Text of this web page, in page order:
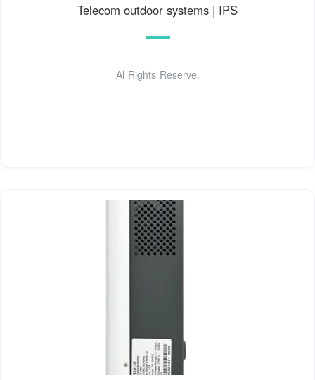
Telecom outdoor systems | IPS
Al Rights Reserve.